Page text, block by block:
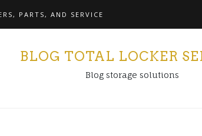
PARTS, AND SERVICE
BLOG TOTAL LOCKER
Blog storage solutions